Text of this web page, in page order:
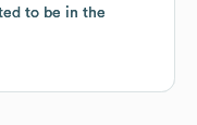
to be in the
to be in the